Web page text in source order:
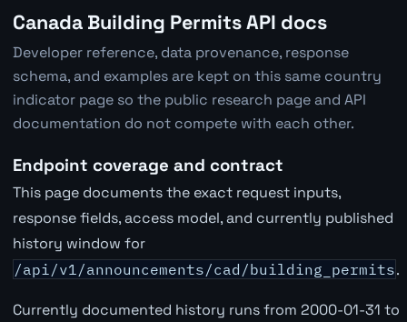
Canada Building Permits API docs
Developer reference, data provenance, response
schema, and examples are kept on this same country
indicator page so the public research page and API
documentation do not compete with each other.
Endpoint coverage and contract
This page documents the exact request inputs,
response fields, access model, and currently published
history window for
/api/v1/announcements/cad/building_permits.
Currently documented history runs from 2000-01-31 to